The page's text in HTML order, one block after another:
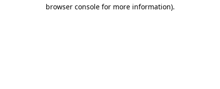
browser console for more information).